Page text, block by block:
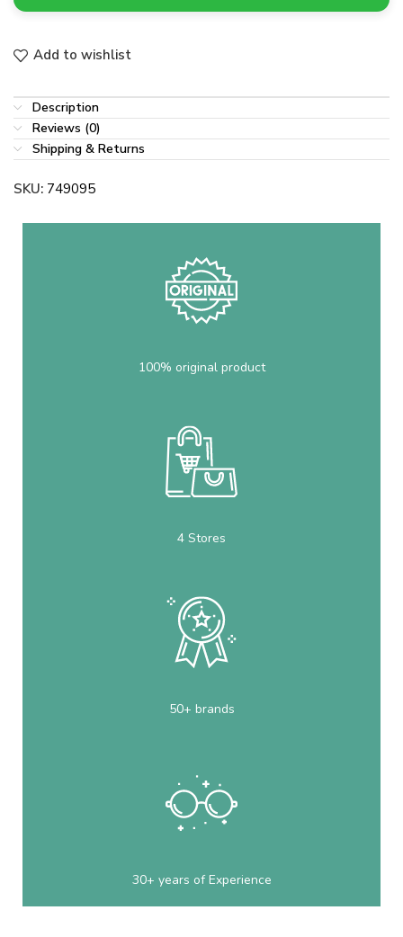
Add to wishlist
Description
Reviews (0)
Shipping & Returns
SKU: 749095
100% original product
4 Stores
50+ brands
30+ years of Experience